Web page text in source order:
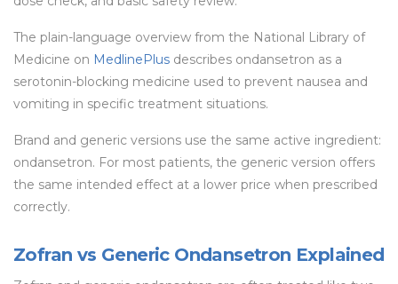
The plain-language overview from the National Library of
Medicine on MedlinePlus describes ondansetron as a
serotonin-blocking medicine used to prevent nausea and
vomiting in specific treatment situations.
Brand and generic versions use the same active ingredient:
ondansetron. For most patients, the generic version offers
the same intended effect at a lower price when prescribed
correctly.
Zofran vs Generic Ondansetron Explained